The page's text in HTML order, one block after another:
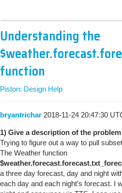
Understanding the
function
Piston: Design Help
bryantrichar 2018-11-24 20:47:30
1) Give a description of the problem
Trying to figure out a way to pull
The Weather function
a three day forecast, day and night
each day and each night’s forecast. I